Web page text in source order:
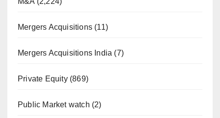
Mergers Acquisitions (11)
Mergers Acquisitions India (7)
Private Equity(869)
Public Market watch (2)